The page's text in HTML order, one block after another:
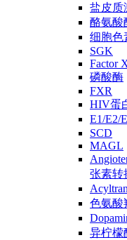
盐皮质
酪氨酸
细胞色
SGK
Factor
磷酸酶
FXR
HIV蛋
E1/E2/
SCD
MAGL
张素转
色氨酸
异柠檬